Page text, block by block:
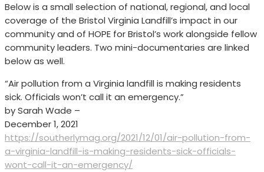
Below is a small selection of national, regional, and local
coverage of the Bristol Virginia Landfill’s impact in our
community and of HOPE for Bristol’s work alongside fellow
community leaders. Two mini-documentaries are linked
below as well.
“Air pollution from a Virginia landfill is making residents
sick. Officials won’t call it an emergency.”
by Sarah Wade –
December 1, 2021
https://southerlymag.org/2021/12/01/air-pollution-from-
a-virginia-landfill-is-making-residents-sick-officials-
wont-call-it-an-emergency/